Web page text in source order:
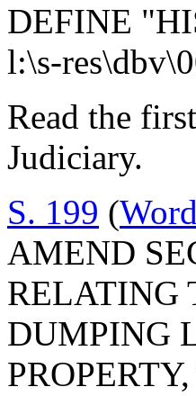
DEFINE
l:\s-
Read the
Judiciary.
S. 199 (Word
AMEND
RELATING
DUMPING